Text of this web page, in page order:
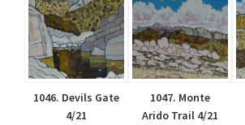
1046. Devils Gate
4/21
1047. Monte
Arido Trail 4/21